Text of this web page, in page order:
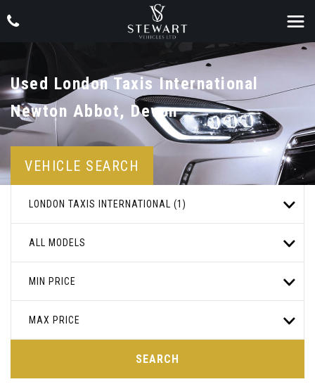
Used London Taxis International
Newton Abbot, Devon
VEHICLE SEARCH
LONDON TAXIS INTERNATIONAL (1)
ALL MODELS
MIN PRICE
MAX PRICE
SEARCH